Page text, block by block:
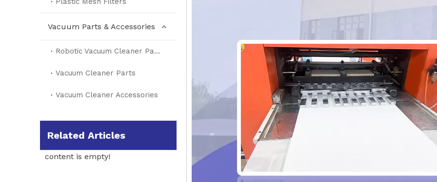
Vacuum Parts & Accessories
Robotic Vacuum Cleaner Parts
Vacuum Cleaner Parts
Vacuum Cleaner Accessories
Related Articles
content is empty!